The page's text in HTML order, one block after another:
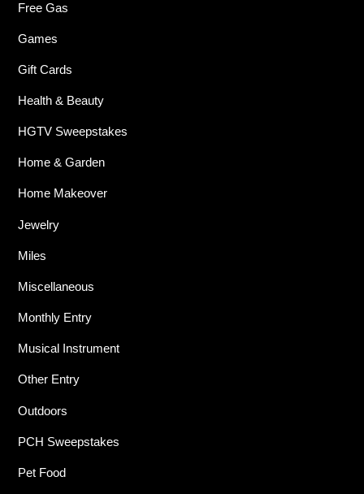
Free Gas
Games
Gift Cards
Health & Beauty
HGTV Sweepstakes
Home & Garden
Home Makeover
Jewelry
Miles
Miscellaneous
Monthly Entry
Musical Instrument
Other Entry
Outdoors
PCH Sweepstakes
Pet Food